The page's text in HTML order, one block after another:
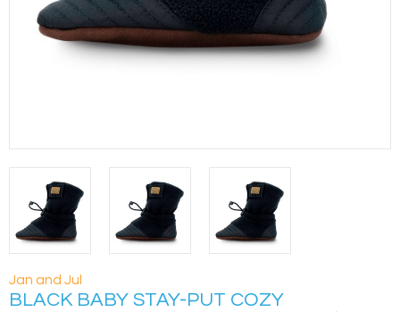
Jan and Jul
BLACK BABY STAY-PUT COZY